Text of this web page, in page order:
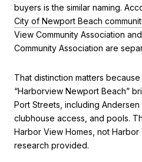
buyers is the similar naming.
City of Newport Beach
View Community Association
Community Association are
That distinction matters
“Harborview Newport Beach”
Port Streets, including Andersen
clubhouse access, and pools.
Harbor View Homes, not
research provided.